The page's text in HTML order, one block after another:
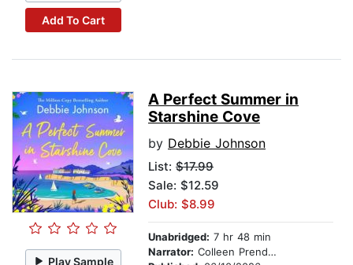
Add To Cart
Play Sample
A Perfect Summer in
Starshine Cove
by Debbie Johnson
List: $17.99
Sale: $12.59
Club: $8.99
Unabridged: 7 hr 48 min
Narrator: Colleen Prendergast